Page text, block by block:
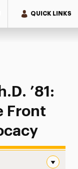
QUICK LINKS
From Derner to the
’81:
Front